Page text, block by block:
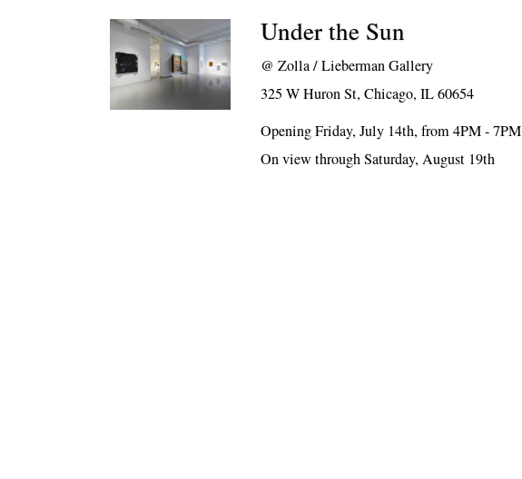
Under the Sun
@Zolla / Lieberman Gallery
325 W Huron St, Chicago, IL 60654
Opening Friday, July 14th, from 4PM - 7PM
On view through Saturday, August 19th